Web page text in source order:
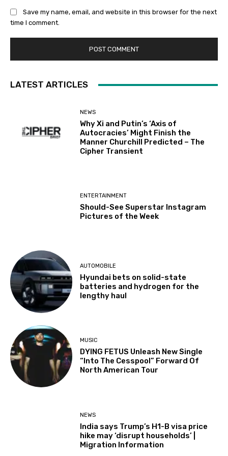
Save my name, email, and website in this browser for the next
time I comment.
LATEST ARTICLES
NEWS
Why Xi and Putin’s ‘Axis of
Autocracies’ Might Finish the
Manner Churchill Predicted – The
Cipher Transient
ENTERTAINMENT
Should-See Superstar Instagram
Pictures of the Week
AUTOMOBILE
Hyundai bets on solid-state
batteries and hydrogen for the
lengthy haul
MUSIC
DYING FETUS Unleash New Single
“Into The Cesspool” Forward Of
North American Tour
NEWS
India says Trump’s H1-B visa price
hike may ‘disrupt households’ |
Migration Information